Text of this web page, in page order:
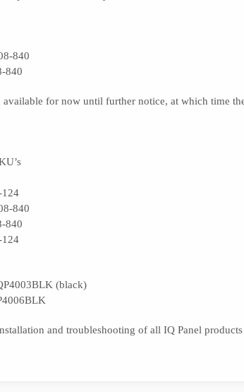
840
840
for now until further notice, at which time
124
840
840
124
(black)
and troubleshooting of all IQ Panel